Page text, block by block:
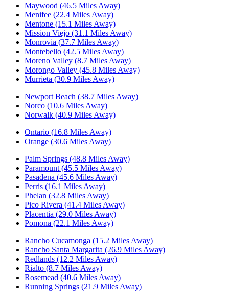
Maywood (46.5 Miles Away)
Menifee (22.4 Miles Away)
Mentone (15.1 Miles Away)
Mission Viejo (31.1 Miles Away)
Monrovia (37.7 Miles Away)
Montebello (42.5 Miles Away)
Moreno Valley (8.7 Miles Away)
Morongo Valley (45.8 Miles Away)
Murrieta (30.9 Miles Away)
Newport Beach (38.7 Miles Away)
Norco (10.6 Miles Away)
Norwalk (40.9 Miles Away)
Ontario (16.8 Miles Away)
Orange (30.6 Miles Away)
Palm Springs (48.8 Miles Away)
Paramount (45.5 Miles Away)
Pasadena (45.6 Miles Away)
Perris (16.1 Miles Away)
Phelan (32.8 Miles Away)
Pico Rivera (41.4 Miles Away)
Placentia (29.0 Miles Away)
Pomona (22.1 Miles Away)
Rancho Cucamonga (15.2 Miles Away)
Rancho Santa Margarita (26.9 Miles Away)
Redlands (12.2 Miles Away)
Rialto (8.7 Miles Away)
Rosemead (40.6 Miles Away)
Running Springs (21.9 Miles Away)